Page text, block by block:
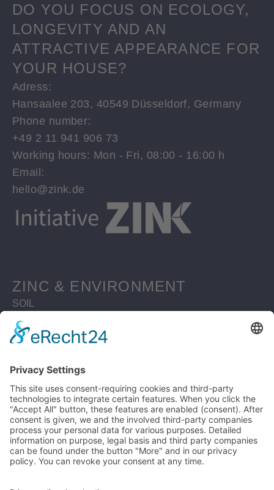
DO YOU FOCUS ON ECOLOGY,
LONGEVITY AND AN
ATTRACTIVE APPEARANCE FOR
YOUR HOUSE?
Adress:
Hansaalee 203, 40549 Düsseldorf, Germany
Phone number:
+49 2 11 941 906 73
Working hours: Mon - Fri, 08:00 - 16:00 h
Email:
hello@zink.de
ZINC & ENVIRONMENT
SOIL
SUSTAINABLE BUILDING
ZINC RESOURCES
ZINC RECYCLING MATERIAL
LIFE CYCLE ASSESSMENT
WHY ZINC IS SUSTAINABLE
LEGAL
PRIVACY POLICY